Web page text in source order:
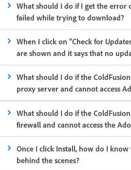
What should I do if I get the error
failed while trying to download?
When I click on "Check for
are shown and it says that no
What should I do if the
proxy server and cannot access
What should I do if the
firewall and cannot access the
Once I click Install, how do I
behind the scenes?